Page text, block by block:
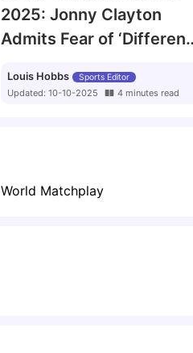
2025: Jonny Clayton
Admits Fear of ‘Different
Louis Hobbs Sports Editor
Updated: 10-10-2025 4 minutes read
World Matchplay